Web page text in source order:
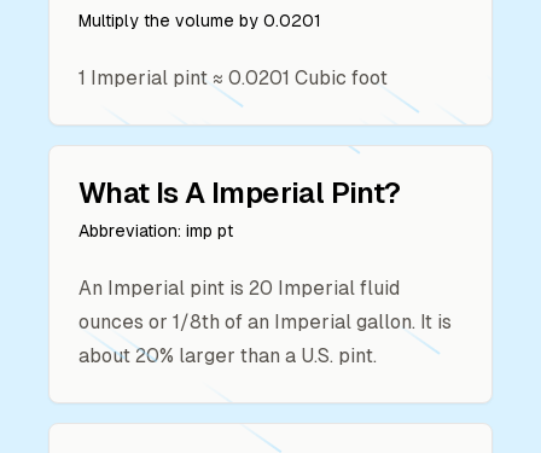
Multiply the volume by 0.0201
1 Imperial pint ≈ 0.0201 Cubic foot
What Is A Imperial Pint?
Abbreviation: imp pt
An Imperial pint is 20 Imperial fluid
ounces or 1/8th of an Imperial gallon. It is
about 20% larger than a U.S. pint.